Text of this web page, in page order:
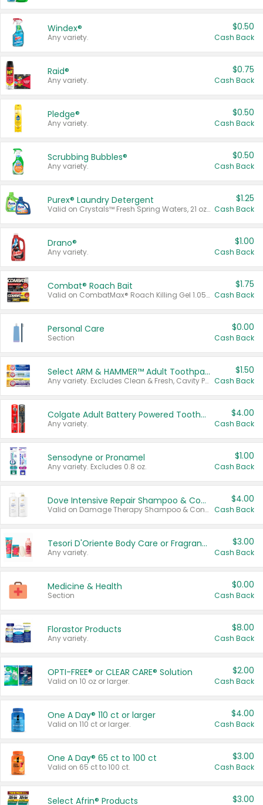
Windex®
Any variety.
$0.50
Cash Back
Raid®
Any variety.
$0.75
Cash Back
Pledge®
Any variety.
$0.50
Cash Back
Scrubbing Bubbles®
Any variety.
$0.50
Cash Back
Purex® Laundry Detergent
Valid on Crystals™ Fresh Spring Waters, 21 oz and Liquid Laundry Detergent, Mountain Breeze 33 Loads 50 oz, Mountain Breeze 95 oz, Natural Linen 83 Loads 150 oz, Oxi 43.5 oz, Oxi 128 oz and Ultra Liquid Laundry Detergent, Advanced Oxi with Odor Fighter 6 × 40 oz, Fresh Mountain Breeze, 2 × 170 oz, Mountain Breeze 6 × 40 oz.
$1.25
Cash Back
Drano®
Any variety.
$1.00
Cash Back
Combat® Roach Bait
Valid on CombatMax® Roach Killing Gel 1.05 oz or Combat® Small and Large Roach Baits 12 ct.
$1.75
Cash Back
Personal Care
Section
$0.00
Cash Back
Select ARM & HAMMER™ Adult Toothpastes
Any variety. Excludes Clean & Fresh, Cavity Protection, and trial and travel sizes.
$1.50
Cash Back
Colgate Adult Battery Powered Toothbrushes
Any variety.
$4.00
Cash Back
Sensodyne or Pronamel
Any variety. Excludes 0.8 oz.
$1.00
Cash Back
Dove Intensive Repair Shampoo & Conditioner Set
Valid on Damage Therapy Shampoo & Conditioner Set 33.8 oz bottles.
$4.00
Cash Back
Tesori D'Oriente Body Care or Fragrance
Any variety.
$3.00
Cash Back
Medicine & Health
Section
$0.00
Cash Back
Florastor Products
Any variety.
$8.00
Cash Back
OPTI-FREE® or CLEAR CARE® Solution
Valid on 10 oz or larger.
$2.00
Cash Back
One A Day® 110 ct or larger
Valid on 110 ct or larger.
$4.00
Cash Back
One A Day® 65 ct to 100 ct
Valid on 65 ct to 100 ct.
$3.00
Cash Back
Select Afrin® Products $3.00